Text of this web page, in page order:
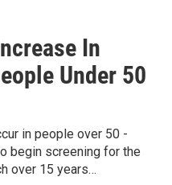
In
Under 50
in people over 50 -
begin screening for the
over 15 years…